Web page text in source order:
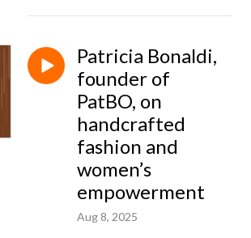
Patricia Bonaldi,
founder of
PatBO, on
handcrafted
fashion and
women’s
empowerment
Aug 8, 2025